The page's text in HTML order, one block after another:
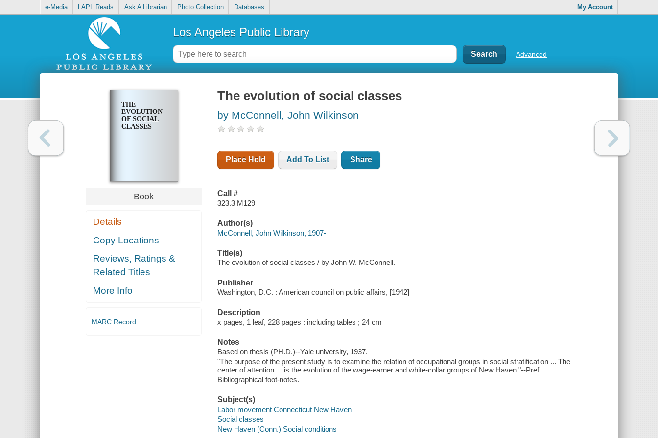
e-Media LAPL Reads Ask A Librarian Photo Collection Databases My Account
Los Angeles Public Library
Advanced
THE
EVOLUTION
OF SOCIAL
CLASSES
Book
Details
Copy Locations
Reviews, Ratings &
Related Titles
More Info
MARC Record
The evolution of social classes
by McConnell, John Wilkinson
Place Hold Add To List Share
Call #
323.3 M129
Author(s)
McConnell, John Wilkinson, 1907-
Title(s)
The evolution of social classes / by John W. McConnell.
Publisher
Washington, D.C. : American council on public affairs, [1942]
Description
x pages, 1 leaf, 228 pages : including tables ; 24 cm
Notes
Based on thesis (PH.D.)--Yale university, 1937.
"The purpose of the present study is to examine the relation of occupational groups in social stratification ... The
center of attention ... is the evolution of the wage-earner and white-collar groups of New Haven."--Pref.
Bibliographical foot-notes.
Subject(s)
Labor movement Connecticut New Haven
Social classes
New Haven (Conn.) Social conditions